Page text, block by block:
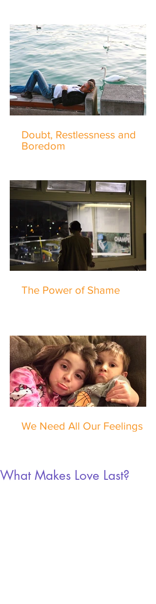
Doubt, Restlessness and
Boredom
The Power of Shame
We Need All Our Feelings
What Makes Love Last?